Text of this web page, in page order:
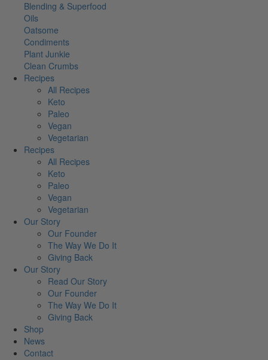
Blending & Superfood
Oils
Oatsome
Condiments
Plant Junkie
Clean Crumbs
Recipes
All Recipes
Keto
Paleo
Vegan
Vegetarian
Recipes
All Recipes
Keto
Paleo
Vegan
Vegetarian
Our Story
Our Founder
The Way We Do It
Giving Back
Our Story
Read Our Story
Our Founder
The Way We Do It
Giving Back
Shop
News
Contact